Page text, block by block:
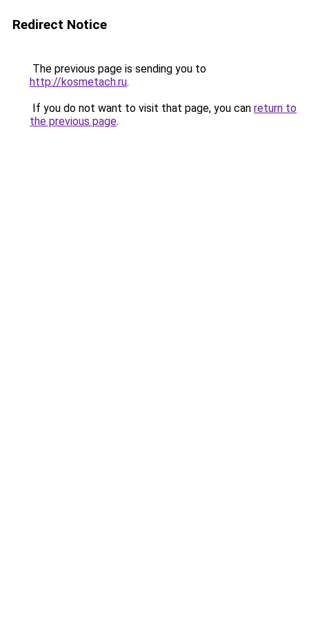
Redirect Notice
The previous page is sending you to
http://kosmetach.ru.
If you do not want to visit that page, you can return to
the previous page.